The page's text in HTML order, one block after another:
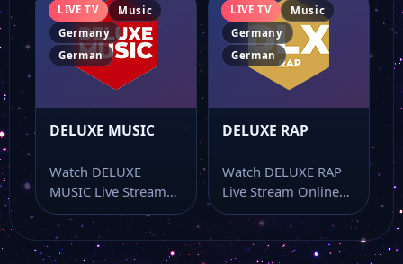
LIVE TV
Music
Germany
German
DELUXE MUSIC
Watch DELUXE
MUSIC Live Stream
Online Watch
DELUXE MUSIC live
stream online…
LIVE TV
Music
Germany
German
DELUXE RAP
Watch DELUXE RAP
Live Stream Online
Watch DELUXE RAP
live stream online…